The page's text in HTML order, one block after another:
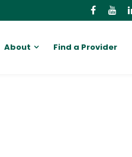
About Find a Provider